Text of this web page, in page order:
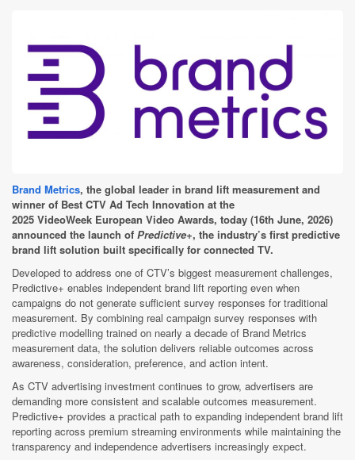
Brand Metrics, the global leader in brand lift measurement and
winner of Best CTV Ad Tech Innovation at the
2025 VideoWeek European Video Awards, today (16th June, 2026)
announced the launch of Predictive+, the industry’s first predictive
brand lift solution built specifically for connected TV.
Developed to address one of CTV’s biggest measurement challenges,
Predictive+ enables independent brand lift reporting even when
campaigns do not generate sufficient survey responses for traditional
measurement. By combining real campaign survey responses with
predictive modelling trained on nearly a decade of Brand Metrics
measurement data, the solution delivers reliable outcomes across
awareness, consideration, preference, and action intent.
As CTV advertising investment continues to grow, advertisers are
demanding more consistent and scalable outcomes measurement.
Predictive+ provides a practical path to expanding independent brand lift
reporting across premium streaming environments while maintaining the
transparency and independence advertisers increasingly expect.